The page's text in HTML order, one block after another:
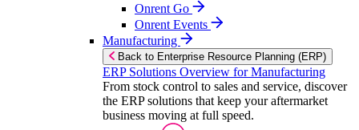
Onrent Go
Onrent Events
Manufacturing
Back to Enterprise Resource Planning (ERP)
ERP Solutions Overview for Manufacturing
From stock control to sales and service, discover
the ERP solutions that keep your aftermarket
business moving at full speed.